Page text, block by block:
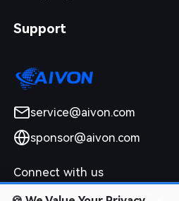
Support
service@aivon.com
sponsor@aivon.com
Connect with us